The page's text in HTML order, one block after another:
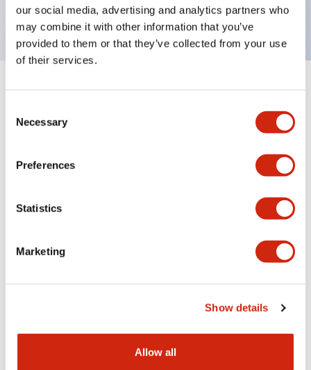
our social media, advertising and analytics partners who
may combine it with other information that you’ve
provided to them or that they’ve collected from your use
of their services.
Selection
Necessary
Preferences
Statistics
Marketing
Show details
Allow all
Protection structure is IP65 (IEC60529)
Specifications +
Aesthetic Specifications
Environmental Specifications